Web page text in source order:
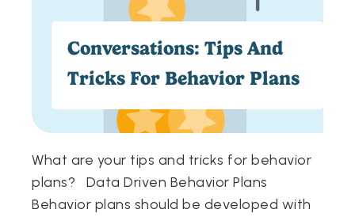
Conversations: Tips And
Tricks For Behavior Plans
What are your tips and tricks for behavior
plans? Data Driven Behavior Plans
Behavior plans should be developed with